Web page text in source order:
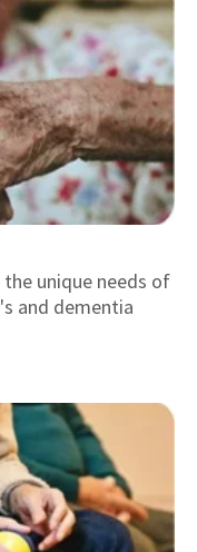
unique needs of
and dementia